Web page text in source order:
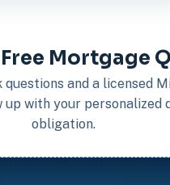
Mortgage
and a licensed
with your personalized
obligation.